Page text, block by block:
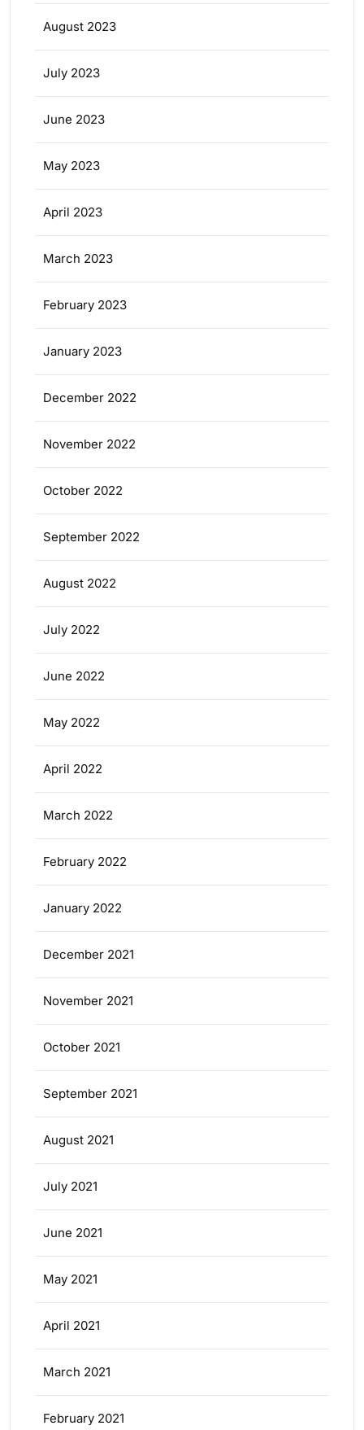
August 2023
July 2023
June 2023
May 2023
April 2023
March 2023
February 2023
January 2023
December 2022
November 2022
October 2022
September 2022
August 2022
July 2022
June 2022
May 2022
April 2022
March 2022
February 2022
January 2022
December 2021
November 2021
October 2021
September 2021
August 2021
July 2021
June 2021
May 2021
April 2021
March 2021
February 2021